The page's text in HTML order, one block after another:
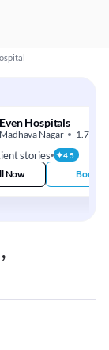
Even Hospitals
Madhava Nagar 1.7km
stories 4.5
Now Book